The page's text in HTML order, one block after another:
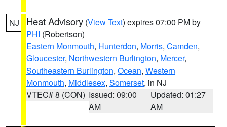
NJ Heat Advisory (View Text) expires 07:00 PM by
PHI (Robertson)
Eastern Monmouth, Hunterdon, Morris, Camden,
Gloucester, Northwestern Burlington, Mercer,
Southeastern Burlington, Ocean, Western
Monmouth, Middlesex, Somerset, in NJ
VTEC# 8 (CON) Issued: 09:00
AM
Updated: 01:27
AM